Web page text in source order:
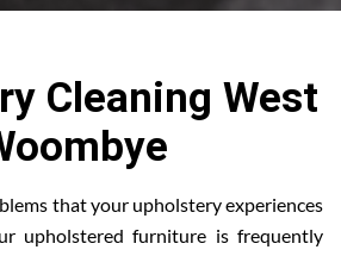
Cleaning West
that your upholstery experiences
upholstered furniture is frequently